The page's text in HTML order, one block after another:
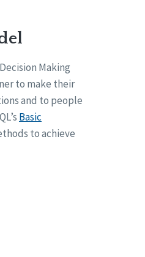
Making
to make their
and to people
Basic
to achieve